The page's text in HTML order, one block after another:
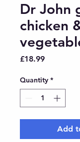
Dr John
chicken
£18.99Price
Quantity *
Add